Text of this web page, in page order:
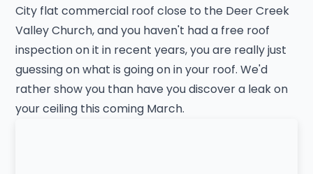
City flat commercial roof close to the Deer Creek
Valley Church, and you haven't had a free roof
inspection on it in recent years, you are really just
guessing on what is going on in your roof. We'd
rather show you than have you discover a leak on
your ceiling this coming March.